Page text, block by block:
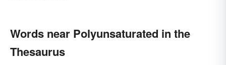
Words near Polyunsaturated in the
Thesaurus